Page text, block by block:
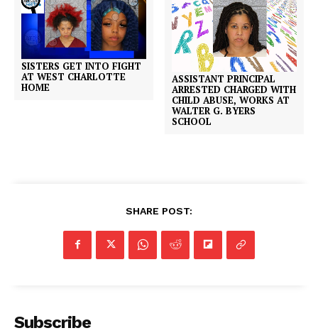
SISTERS GET INTO FIGHT
AT WEST CHARLOTTE
HOME
ASSISTANT PRINCIPAL
ARRESTED CHARGED WITH
CHILD ABUSE, WORKS AT
WALTER G. BYERS
SCHOOL
SHARE POST:
Subscribe